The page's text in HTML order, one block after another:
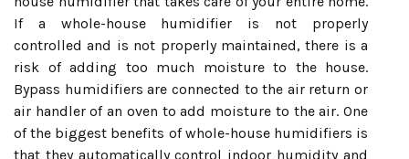
If a whole-house humidifier is not properly
controlled and is not properly maintained, there is a
risk of adding too much moisture to the house.
Bypass humidifiers are connected to the air return or
air handler of an oven to add moisture to the air. One
of the biggest benefits of whole-house humidifiers is
that they automatically control indoor humidity and